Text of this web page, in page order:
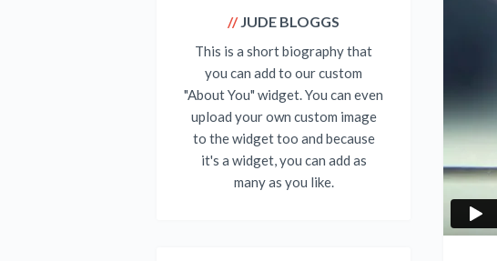
JUDE BLOGGS
This is a short biography that
you can add to our custom
"About You" widget. You can even
upload your own custom image
to the widget too and because
it's a widget, you can add as
many as you like.